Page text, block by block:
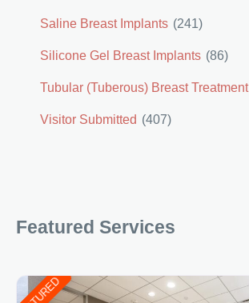
Saline Breast Implants (241)
Silicone Gel Breast Implants (86)
Tubular (Tuberous) Breast Treatment
Visitor Submitted (407)
Featured Services